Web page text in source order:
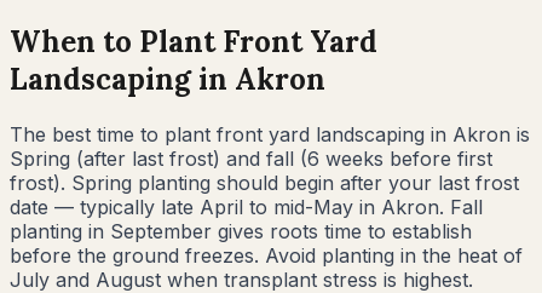
When to Plant Front Yard
Landscaping in Akron
The best time to plant front yard landscaping in Akron is
Spring (after last frost) and fall (6 weeks before first
frost). Spring planting should begin after your last frost
date — typically late April to mid-May in Akron. Fall
planting in September gives roots time to establish
before the ground freezes. Avoid planting in the heat of
July and August when transplant stress is highest.